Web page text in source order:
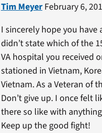
Tim MeyerFebruary 6,
I sincerely hope you have
didn’t state which of the
VA hospital you received
stationed in Vietnam,
Vietnam. As a Veteran of
Don’t give up. I once felt
there so like with
Keep up the good fight!